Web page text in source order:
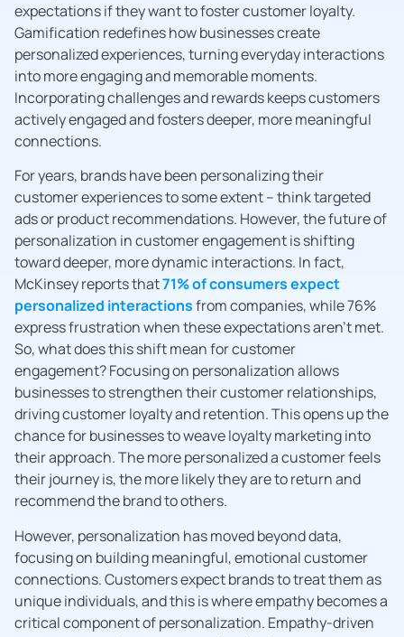
expectations if they want to foster customer loyalty.
Gamification redefines how businesses create
personalized experiences, turning everyday interactions
into more engaging and memorable moments.
Incorporating challenges and rewards keeps customers
actively engaged and fosters deeper, more meaningful
connections.
For years, brands have been personalizing their
customer experiences to some extent – think targeted
ads or product recommendations. However, the future of
personalization in customer engagement is shifting
toward deeper, more dynamic interactions. In fact,
McKinsey reports that71% of consumers expect
personalized interactionsfrom companies, while 76%
express frustration when these expectations aren’t met.
So, what does this shift mean for customer
engagement? Focusing on personalization allows
businesses to strengthen their customer relationships,
driving customer loyalty and retention. This opens up the
chance for businesses to weave loyalty marketing into
their approach. The more personalized a customer feels
their journey is, the more likely they are to return and
recommend the brand to others.
However, personalization has moved beyond data,
focusing on building meaningful, emotional customer
connections. Customers expect brands to treat them as
unique individuals, and this is where empathy becomes a
critical component of personalization. Empathy-driven